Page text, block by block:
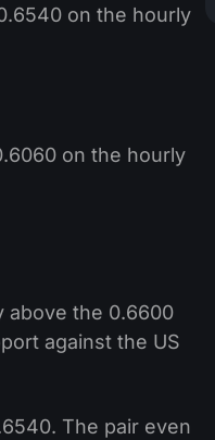
on the hourly
on the hourly
above the 0.6600
against the US
The pair even